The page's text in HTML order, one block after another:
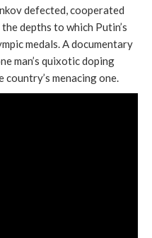
defected, cooperated
depths to which Putin’s
medals. A documentary
man’s quixotic doping
country’s menacing one.